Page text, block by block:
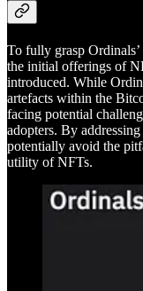
To fully grasp
the initial offerings of
introduced. While
artefacts within the
facing potential
adopters. By
potentially avoid the
utility of NFTs.